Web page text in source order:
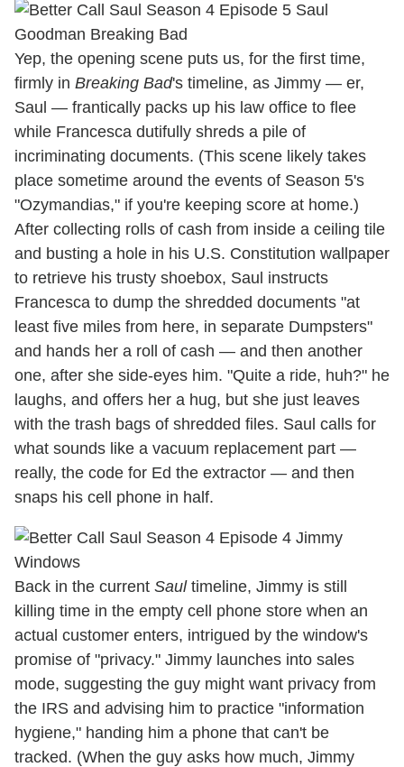
Yep, the opening scene puts us, for the first time,
firmly in Breaking Bad's timeline, as Jimmy — er,
Saul — frantically packs up his law office to flee
while Francesca dutifully shreds a pile of
incriminating documents. (This scene likely takes
place sometime around the events of Season 5's
"Ozymandias," if you're keeping score at home.)
After collecting rolls of cash from inside a ceiling tile
and busting a hole in his U.S. Constitution wallpaper
to retrieve his trusty shoebox, Saul instructs
Francesca to dump the shredded documents "at
least five miles from here, in separate Dumpsters"
and hands her a roll of cash — and then another
one, after she side-eyes him. "Quite a ride, huh?" he
laughs, and offers her a hug, but she just leaves
with the trash bags of shredded files. Saul calls for
what sounds like a vacuum replacement part —
really, the code for Ed the extractor — and then
snaps his cell phone in half.
Back in the current Saultimeline, Jimmy is still
killing time in the empty cell phone store when an
actual customer enters, intrigued by the window's
promise of "privacy." Jimmy launches into sales
mode, suggesting the guy might want privacy from
the IRS and advising him to practice "information
hygiene," handing him a phone that can't be
tracked. (When the guy asks how much, Jimmy